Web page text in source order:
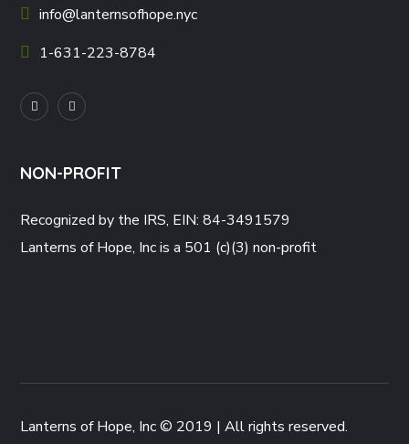
info@lanternsofhope.nyc
1-631-223-8784
NON-PROFIT
Recognized by the IRS, EIN: 84-3491579
Lanterns of Hope, Inc is a 501 (c)(3) non-profit
Lanterns of Hope, Inc © 2019 | All rights reserved.